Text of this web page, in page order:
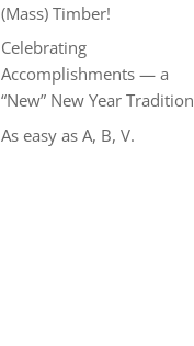
(Mass) Timber!
Celebrating
Accomplishments — a
“New” New Year Tradition
As easy as A, B, V.